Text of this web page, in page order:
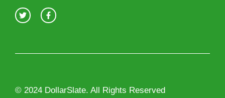
© 2024 DollarSlate. All Rights Reserved